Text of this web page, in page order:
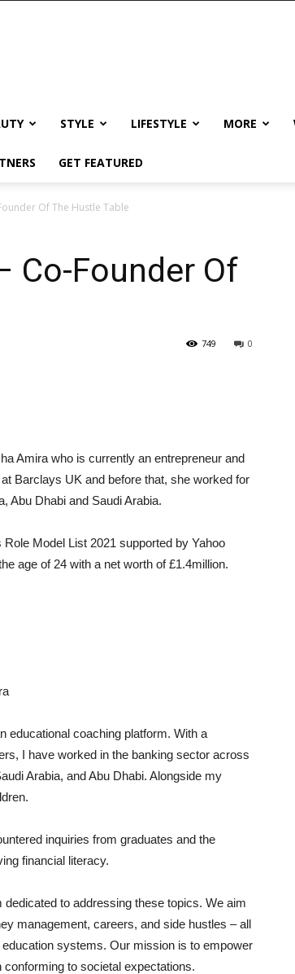
STYLE LIFESTYLE MORE
GET FEATURED
Of The Hustle Table
Co-Founder Of
0
749
Amira who is currently an entrepreneur and
Barclays UK and before that, she worked for
Abu Dhabi and Saudi Arabia.
Model List 2021 supported by Yahoo
age of 24 with a net worth of £1.4million.
educational coaching platform. With a
I have worked in the banking sector across
Arabia, and Abu Dhabi. Alongside my
inquiries from graduates and the
financial literacy.
to addressing these topics. We aim
management, careers, and side hustles – all
systems. Our mission is to empower
to societal expectations.